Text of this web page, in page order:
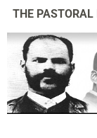
THE PASTORAL